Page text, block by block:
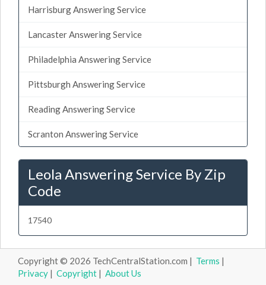
Harrisburg Answering Service
Lancaster Answering Service
Philadelphia Answering Service
Pittsburgh Answering Service
Reading Answering Service
Scranton Answering Service
Leola Answering Service By Zip
Code
17540
Copyright © 2026 TechCentralStation.com | Terms |
Privacy | Copyright | About Us